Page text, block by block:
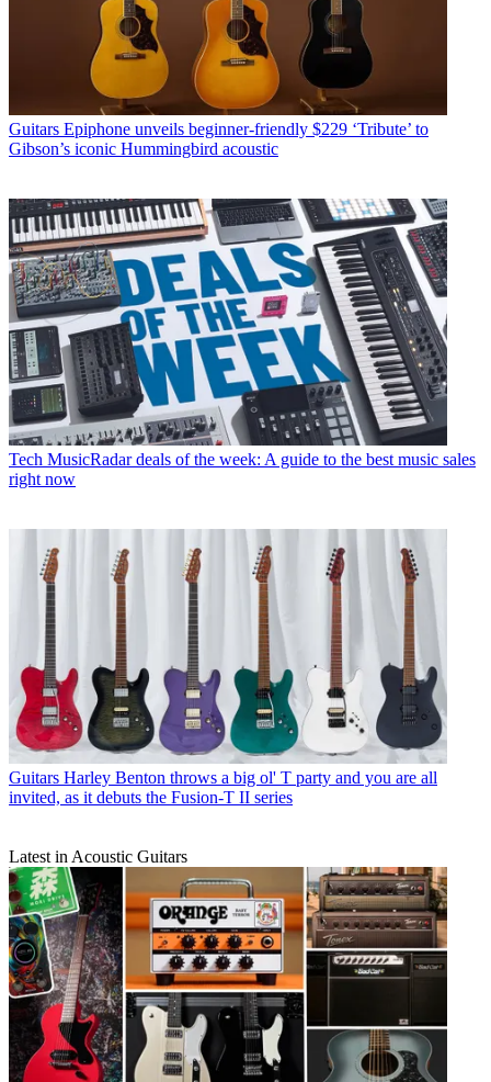
Guitars Epiphone unveils beginner-friendly $229 ‘Tribute’ to
Gibson’s iconic Hummingbird acoustic
Tech MusicRadar deals of the week: A guide to the best music sales
right now
Guitars Harley Benton throws a big ol' T party and you are all
invited, as it debuts the Fusion-T II series
Latest in Acoustic Guitars